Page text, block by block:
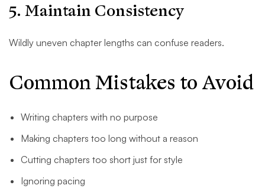
5. Maintain Consistency
Wildly uneven chapter lengths can confuse readers.
Common Mistakes to Avoid
Writing chapters with no purpose
Making chapters too long without a reason
Cutting chapters too short just for style
Ignoring pacing